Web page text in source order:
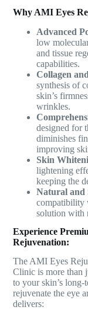
Why AMI Eyes
Advanced
low
and tissue
capabilities.
Collagen
synthesis of
skin’s
wrinkles.
designed for
diminishes
improving
Skin
lightening
keeping the
Natural and
compatibility
solution with
Experience
Rejuvenation:
The AMI Eyes
Clinic is more than
to your skin’s long-
rejuvenate the eye
delivers: